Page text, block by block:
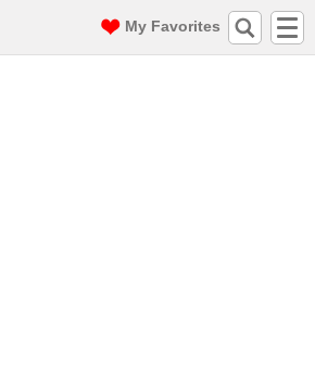
My Favorites